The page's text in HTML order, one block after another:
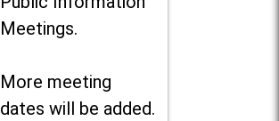
Meetings.
More meeting
dates will be added.